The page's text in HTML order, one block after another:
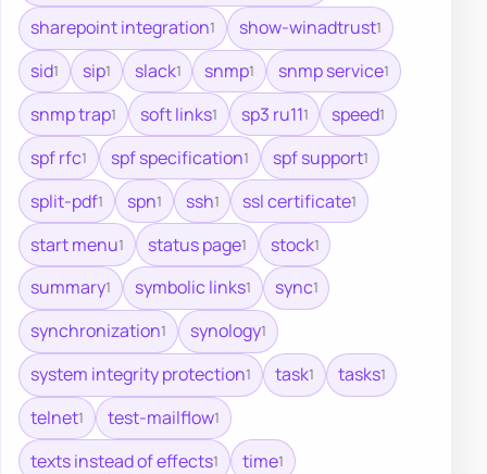
sharepoint integration1 show-winadtrust1
sid1 sip1 slack1 snmp1 snmp service1
snmp trap1 soft links1 sp3 ru111 speed1
spf rfc1 spf specification1 spf support1
split-pdf1 spn1 ssh1 ssl certificate1
start menu1 status page1 stock1
summary1 symbolic links1 sync1
synchronization1 synology1
system integrity protection1 task1 tasks1
telnet1 test-mailflow1
texts instead of effects1 time1